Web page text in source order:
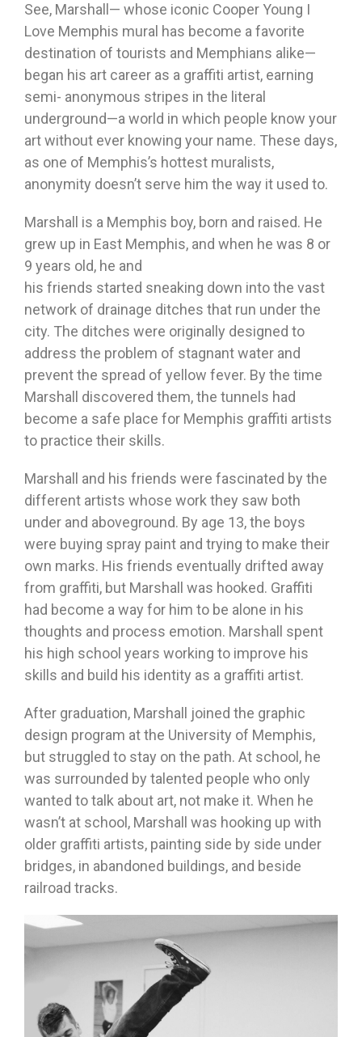
See, Marshall— whose iconic Cooper Young I
Love Memphis mural has become a favorite
destination of tourists and Memphians alike—
began his art career as a graffiti artist, earning
semi- anonymous stripes in the literal
underground—a world in which people know your
art without ever knowing your name. These days,
as one of Memphis’s hottest muralists,
anonymity doesn’t serve him the way it used to.
Marshall is a Memphis boy, born and raised. He
grew up in East Memphis, and when he was 8 or
9 years old, he and
his friends started sneaking down into the vast
network of drainage ditches that run under the
city. The ditches were originally designed to
address the problem of stagnant water and
prevent the spread of yellow fever. By the time
Marshall discovered them, the tunnels had
become a safe place for Memphis graffiti artists
to practice their skills.
Marshall and his friends were fascinated by the
different artists whose work they saw both
under and aboveground. By age 13, the boys
were buying spray paint and trying to make their
own marks. His friends eventually drifted away
from graffiti, but Marshall was hooked. Graffiti
had become a way for him to be alone in his
thoughts and process emotion. Marshall spent
his high school years working to improve his
skills and build his identity as a graffiti artist.
After graduation, Marshall joined the graphic
design program at the University of Memphis,
but struggled to stay on the path. At school, he
was surrounded by talented people who only
wanted to talk about art, not make it. When he
wasn’t at school, Marshall was hooking up with
older graffiti artists, painting side by side under
bridges, in abandoned buildings, and beside
railroad tracks.